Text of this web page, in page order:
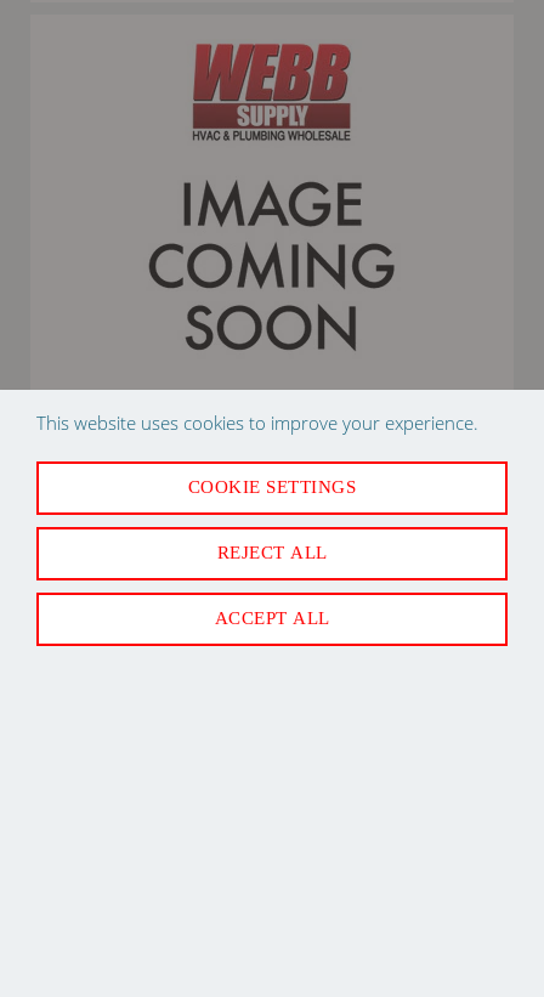
This website uses cookies to improve your experience.
COOKIE SETTINGS
REJECT ALL
ACCEPT ALL
16/2 MINI SPLIT COMMUNICATION CABLE 50' CL3R
SHIELDED
Back to Top